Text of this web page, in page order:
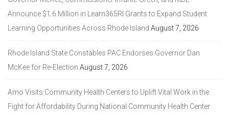
Announce $1.6 Million in Learn365RI Grants to Expand Student
Learning Opportunities Across Rhode Island August 7, 2026
Rhode Island State Constables PAC Endorses Governor Dan
McKee for Re-Election August 7, 2026
Amo Visits Community Health Centers to Uplift Vital Work in the
Fight for Affordability During National Community Health Center